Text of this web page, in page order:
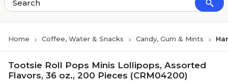
Home Coffee, Water & Snacks Candy, Gum & Mints
Tootsie Roll Pops Minis Lollipops, Assorted
Flavors, 36 oz., 200 Pieces (CRM04200)